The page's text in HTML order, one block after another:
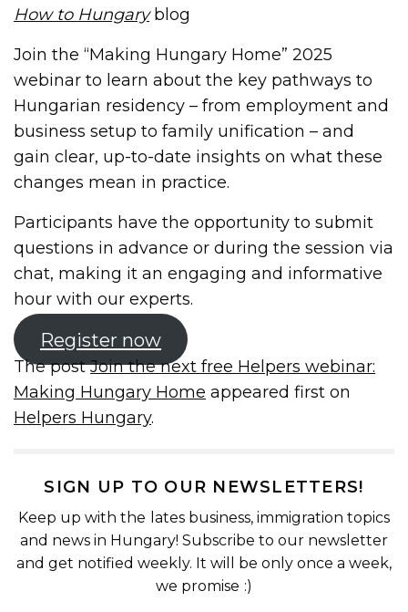
How to Hungaryblog
Join the “Making Hungary Home” 2025
webinar to learn about the key pathways to
Hungarian residency – from employment and
business setup to family unification – and
gain clear, up-to-date insights on what these
changes mean in practice.
Participants have the opportunity to submit
questions in advance or during the session via
chat, making it an engaging and informative
hour with our experts.
Register now
The postJoin the next free Helpers webinar:
Making Hungary Home appeared first on
Helpers Hungary.
SIGN UP TO OUR NEWSLETTERS!
Keep up with the lates business, immigration topics
and news in Hungary! Subscribe to our newsletter
and get notified weekly. It will be only once a week,
we promise :)